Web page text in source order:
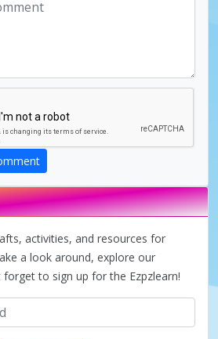
activities, and resources for
a look around, explore our
forget to sign up for the Ezpzlearn!